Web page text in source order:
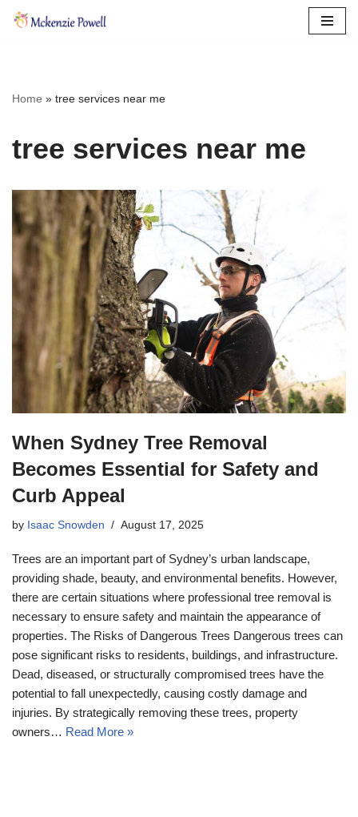
Home » tree services near me
tree services near me
When Sydney Tree Removal
Becomes Essential for Safety and
Curb Appeal
by Isaac Snowden August 17, 2025
Trees are an important part of Sydney’s urban landscape,
providing shade, beauty, and environmental benefits. However,
there are certain situations where professional tree removal is
necessary to ensure safety and maintain the appearance of
properties. The Risks of Dangerous Trees Dangerous trees can
pose significant risks to residents, buildings, and infrastructure.
Dead, diseased, or structurally compromised trees have the
potential to fall unexpectedly, causing costly damage and
injuries. By strategically removing these trees, property
owners… Read More »